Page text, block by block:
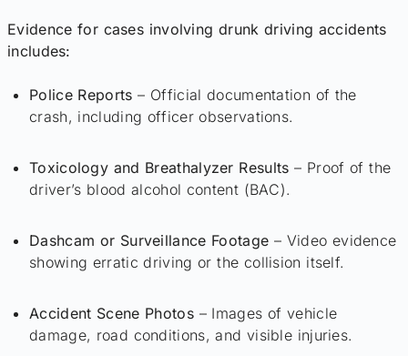
Evidence for cases involving drunk driving accidents
includes:
Police Reports – Official documentation of the
crash, including officer observations.
Toxicology and Breathalyzer Results – Proof of the
driver’s blood alcohol content (BAC).
Dashcam or Surveillance Footage – Video evidence
showing erratic driving or the collision itself.
Accident Scene Photos– Images of vehicle
damage, road conditions, and visible injuries.